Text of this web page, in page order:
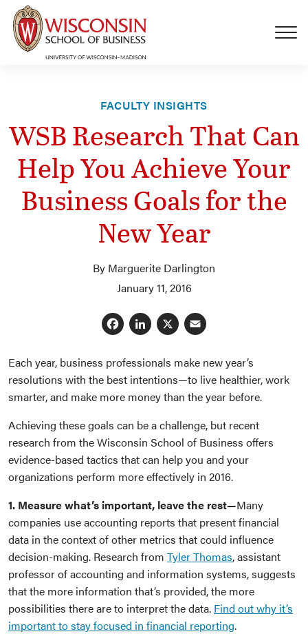
Skip to main content
FACULTY INSIGHTS
WSB Research That Can
Help You Achieve Your
Business Goals for the
New Year
By Marguerite Darlington
January 11, 2016
Facebook
LinkedIn
X
Each year, business professionals make new year’s
resolutions with the best intentions—to live healthier, work
smarter, and make more money than the year before.
Achieving these goals can be a challenge, but recent
research from the Wisconsin School of Business offers
evidence-based tactics that can help you and your
organizations perform more effectively in 2016.
1. Measure what’s important, leave the rest—Many
companies use accounting reports that present financial
data in the context of other metrics that could influence
decision-making. Research from Tyler Thomas, assistant
professor of accounting and information systems, suggests
that the more information that’s provided, the more
possibilities there are to interpret the data. Find out why it’s
important to stay focused in financial reporting.